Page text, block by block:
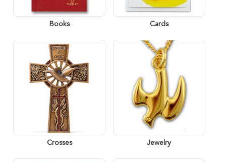
Books Cards
Crosses Jewelry